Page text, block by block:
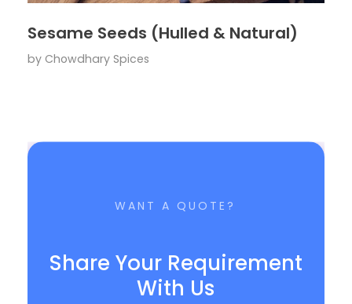
Sesame Seeds (Hulled & Natural)
by Chowdhary Spices
WANT A QUOTE?
Share Your Requirement
With Us